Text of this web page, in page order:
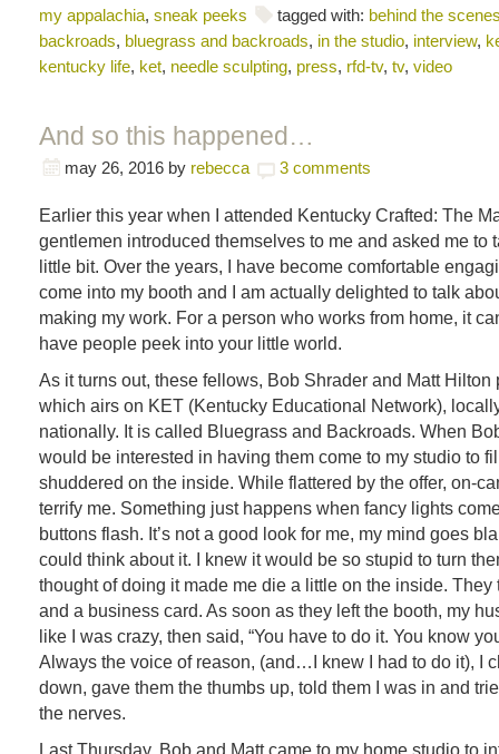
my appalachia, sneak peeks tagged with: behind the
backroads, bluegrass and backroads, in the studio, interview,
kentucky life, ket, needle sculpting, press, rfd-tv, tv, video
And so this happened…
may 26, 2016 by rebecca 3 comments
Earlier this year when I attended Kentucky Crafted: The
gentlemen introduced themselves to me and asked me to
little bit. Over the years, I have become comfortable
come into my booth and I am actually delighted to talk
making my work. For a person who works from home, it
have people peek into your little world.
As it turns out, these fellows, Bob Shrader and Matt Hilton
which airs on KET (Kentucky Educational Network),
nationally. It is called Bluegrass and Backroads. When
would be interested in having them come to my studio to
shuddered on the inside. While flattered by the offer, on-
terrify me. Something just happens when fancy lights
buttons flash. It’s not a good look for me, my mind goes
could think about it. I knew it would be so stupid to turn
thought of doing it made me die a little on the inside. They
and a business card. As soon as they left the booth, my
like I was crazy, then said, “You have to do it. You know
Always the voice of reason, (and…I knew I had to do it), I
down, gave them the thumbs up, told them I was in and
the nerves.
Last Thursday, Bob and Matt came to my home studio to